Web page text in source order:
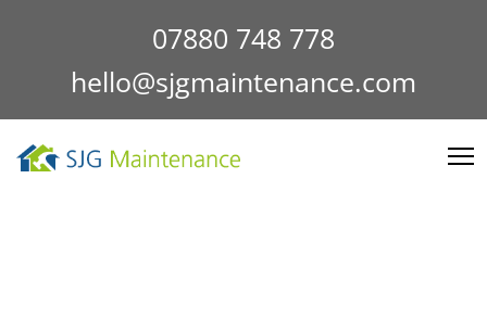
07880 748 778
hello@sjgmaintenance.com